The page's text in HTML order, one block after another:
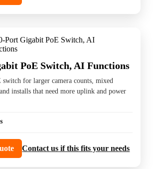
PoE Switch, AI Functions
for larger camera counts, mixed
installs that need more uplink and power
Contact us if this fits your needs